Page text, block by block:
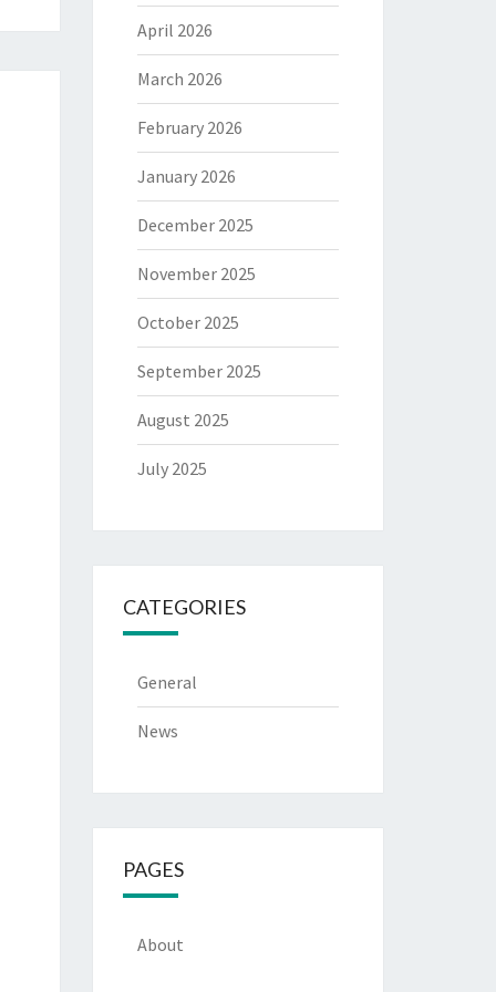
April 2026
March 2026
February 2026
January 2026
December 2025
November 2025
October 2025
September 2025
August 2025
July 2025
CATEGORIES
General
News
PAGES
About